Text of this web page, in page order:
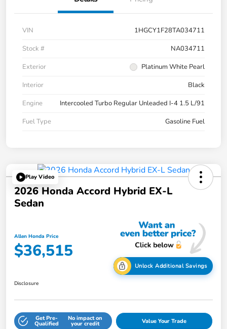
VIN
1HGCY1F28TA034711
Stock #
NA034711
Exterior
Platinum White Pearl
Interior
Black
Engine
Intercooled Turbo Regular Unleaded I-4 1.5 L/91
Fuel Type
Gasoline Fuel
Play Video
2026 Honda Accord Hybrid EX-L
Sedan
Allen Honda Price
$36,515
Unlock Additional Savings
Disclosure
Get Pre-
Qualified
No impact on
your credit Value Your Trade